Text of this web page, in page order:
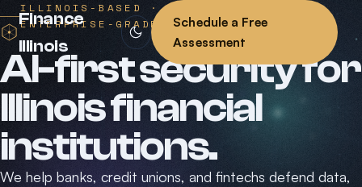
Finance
Illinois
Schedule a Free
Assessment
ILLINOIS-BASED · AI-NATIVE ·
ENTERPRISE-GRADE
AI-first security for
Illinois financial
institutions.
We help banks, credit unions, and fintechs defend data,